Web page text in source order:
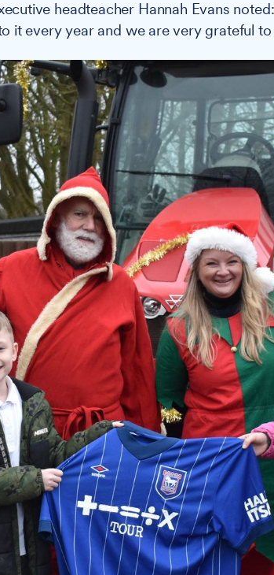
headteacher Hannah Evans
it every year and we are very grateful to